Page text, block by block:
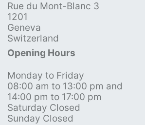
Rue du Mont-Blanc 3
1201
Geneva
Switzerland
Opening Hours
Monday to Friday
08:00 am to 13:00 pm and
14:00 pm to 17:00 pm
Saturday Closed
Sunday Closed